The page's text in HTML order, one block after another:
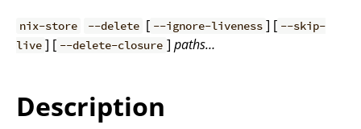
nix-store --delete [ --ignore-liveness ] [ --skip-
live ] [ --delete-closure ] paths…
Description